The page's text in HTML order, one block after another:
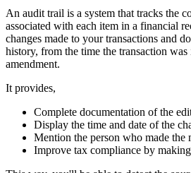
An audit trail is a system that tracks the
associated with each item in a financial
changes made to your transactions and
history, from the time the transaction
amendment.
It provides,
Complete documentation of the
Display the time and date of the
Mention the person who made the
Improve tax compliance by